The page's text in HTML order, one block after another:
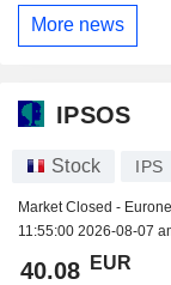
More news
IPSOS
Stock IPS
Market Closed -
11:55:00 2026-08-07
40.08 EUR